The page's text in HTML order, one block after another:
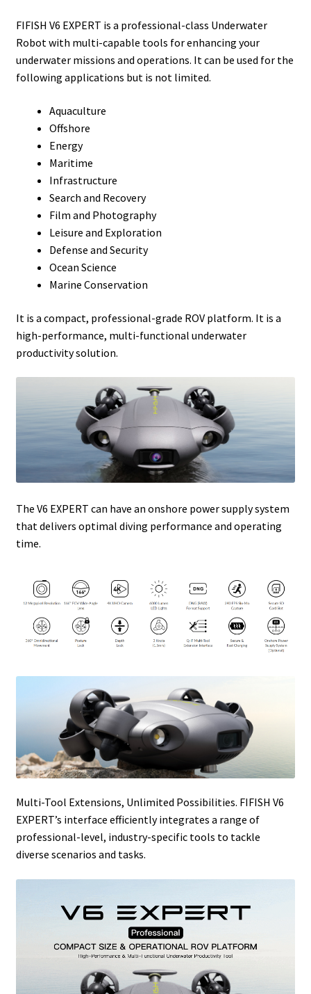
FIFISH V6 EXPERT is a professional-class Underwater
Robot with multi-capable tools for enhancing your
underwater missions and operations. It can be used for the
following applications but is not limited.
Aquaculture
Offshore
Energy
Maritime
Infrastructure
Search and Recovery
Film and Photography
Leisure and Exploration
Defense and Security
Ocean Science
Marine Conservation
It is a compact, professional-grade ROV platform. It is a
high-performance, multi-functional underwater
productivity solution.
The V6 EXPERT can have an onshore power supply system
that delivers optimal diving performance and operating
time.
Multi-Tool Extensions, Unlimited Possibilities. FIFISH V6
EXPERT’s interface efficiently integrates a range of
professional-level, industry-specific tools to tackle
diverse scenarios and tasks.